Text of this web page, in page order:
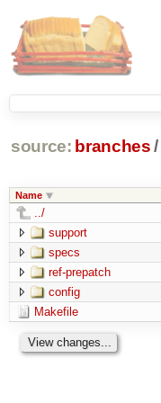
source: branches /
Name
../
support
specs
ref-prepatch
config
Makefile